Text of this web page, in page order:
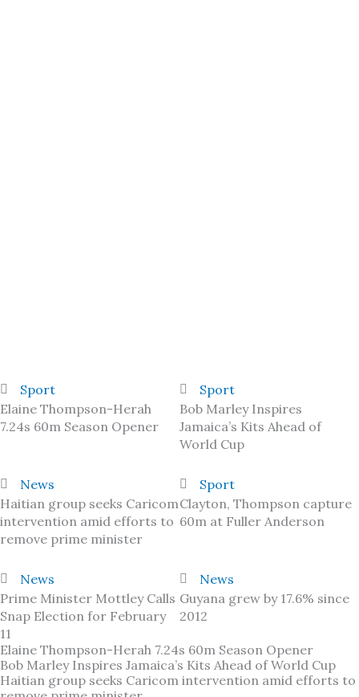
Sport
Elaine Thompson-Herah
7.24s 60m Season Opener
Sport
Bob Marley Inspires
Jamaica’s Kits Ahead of
World Cup
News
Haitian group seeks Caricom
intervention amid efforts to
remove prime minister
Sport
Clayton, Thompson capture
60m at Fuller Anderson
News
Prime Minister Mottley Calls
Snap Election for February
11
News
Guyana grew by 17.6% since
2012
Elaine Thompson-Herah 7.24s 60m Season Opener
Bob Marley Inspires Jamaica’s Kits Ahead of World Cup
Haitian group seeks Caricom intervention amid efforts to